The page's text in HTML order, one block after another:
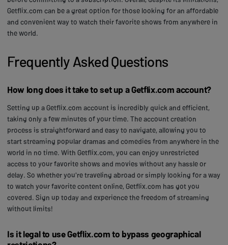
Getflix.com can be a great option for those looking for an affordable
and convenient way to watch their favorite shows from anywhere in
the world.
Frequently Asked Questions
How long does it take to set up a Getflix.com account?
Setting up a Getflix.com account is incredibly quick and efficient,
taking only a few minutes of your time. The account creation
process is straightforward and easy to navigate, allowing you to
start streaming popular dramas and comedies from anywhere in the
world in no time. With Getflix.com, you can enjoy unrestricted
access to your favorite shows and movies without any hassle or
delay. So whether you're traveling abroad or simply looking for a way
to watch your favorite content online, Getflix.com has got you
covered. Sign up today and experience the freedom of streaming
without limits!
Is it legal to use Getflix.com to bypass geographical